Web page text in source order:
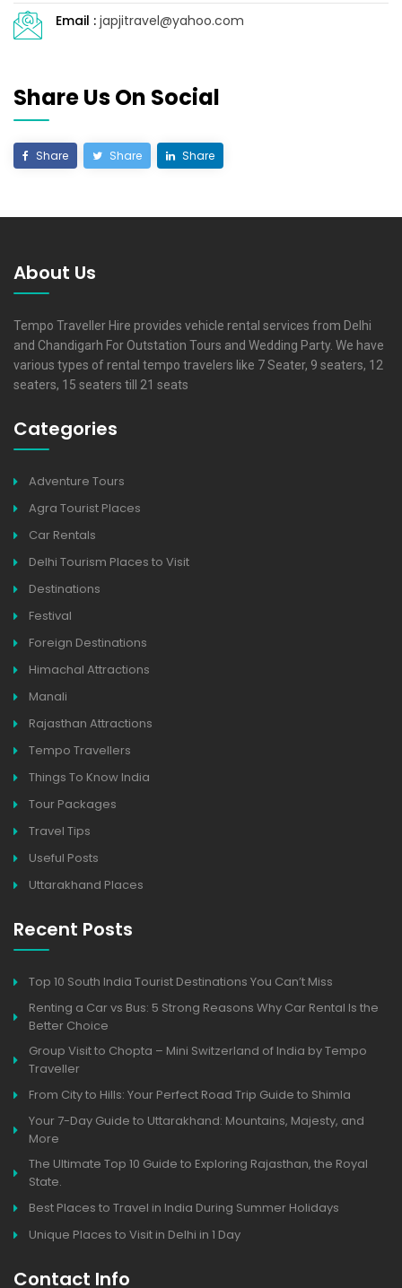
Email : japjitravel@yahoo.com
Share Us On Social
Share Share Share
About Us
Tempo Traveller Hire provides vehicle rental services from Delhi
and Chandigarh For Outstation Tours and Wedding Party. We have
various types of rental tempo travelers like 7 Seater, 9 seaters, 12
seaters, 15 seaters till 21 seats
Categories
Adventure Tours
Agra Tourist Places
Car Rentals
Delhi Tourism Places to Visit
Destinations
Festival
Foreign Destinations
Himachal Attractions
Manali
Rajasthan Attractions
Tempo Travellers
Things To Know India
Tour Packages
Travel Tips
Useful Posts
Uttarakhand Places
Recent Posts
Top 10 South India Tourist Destinations You Can’t Miss
Renting a Car vs Bus: 5 Strong Reasons Why Car Rental Is the
Better Choice
Group Visit to Chopta – Mini Switzerland of India by Tempo
Traveller
From City to Hills: Your Perfect Road Trip Guide to Shimla
Your 7-Day Guide to Uttarakhand: Mountains, Majesty, and
More
The Ultimate Top 10 Guide to Exploring Rajasthan, the Royal
State.
Best Places to Travel in India During Summer Holidays
Unique Places to Visit in Delhi in 1 Day
Contact Info